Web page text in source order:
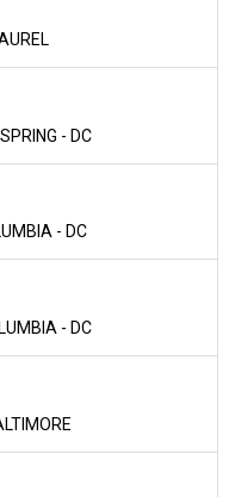
- DC
- DC
- DC